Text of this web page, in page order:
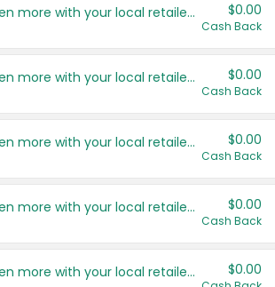
Save even more with your local retailers $0.00
Cash Back
Save even more with your local retailers $0.00
Cash Back
Save even more with your local retailers $0.00
Cash Back
Save even more with your local retailers $0.00
Cash Back
Save even more with your local retailers $0.00